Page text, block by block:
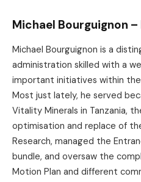
Michael Bourguignon
Michael Bourguignon is a
administration skilled with a
important initiatives within
Most just lately, he served
Vitality Minerals in Tanzania,
optimisation and replace of
Research, managed the
bundle, and oversaw the
Motion Plan and different